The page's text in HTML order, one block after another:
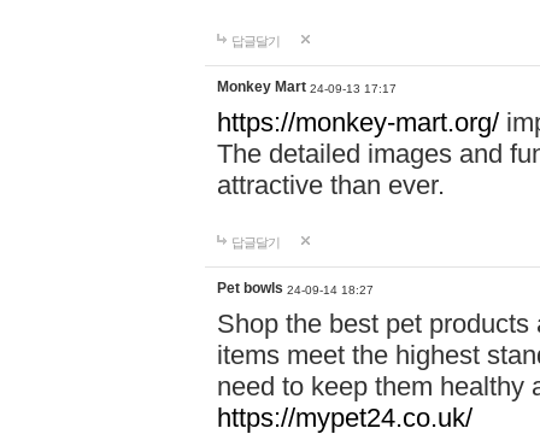
답글달기
Monkey Mart 24-09-13 17:17
https://monkey-mart.org/
The detailed images and
attractive than ever.
답글달기
Pet bowls 24-09-14 18:27
Shop the best pet
items meet the highest
need to keep them healthy
https://mypet24.co.uk/